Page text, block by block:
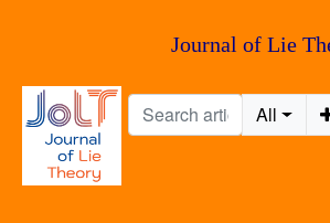
Journal of Lie
All